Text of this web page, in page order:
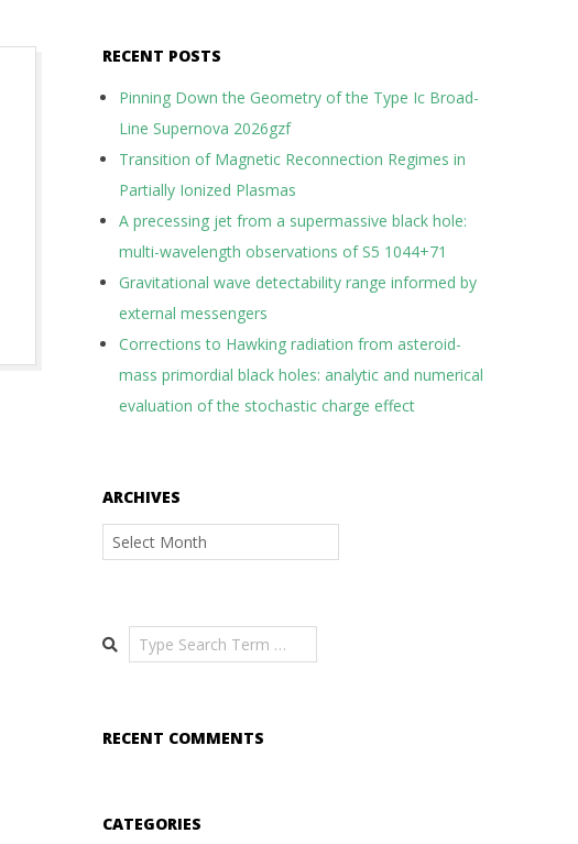
RECENT POSTS
Pinning Down the Geometry of the Type Ic Broad-
Line Supernova 2026gzf
Transition of Magnetic Reconnection Regimes in
Partially Ionized Plasmas
A precessing jet from a supermassive black hole:
multi-wavelength observations of S5 1044+71
Gravitational wave detectability range informed by
external messengers
Corrections to Hawking radiation from asteroid-
mass primordial black holes: analytic and numerical
evaluation of the stochastic charge effect
ARCHIVES
Archives
Search
RECENT COMMENTS
CATEGORIES